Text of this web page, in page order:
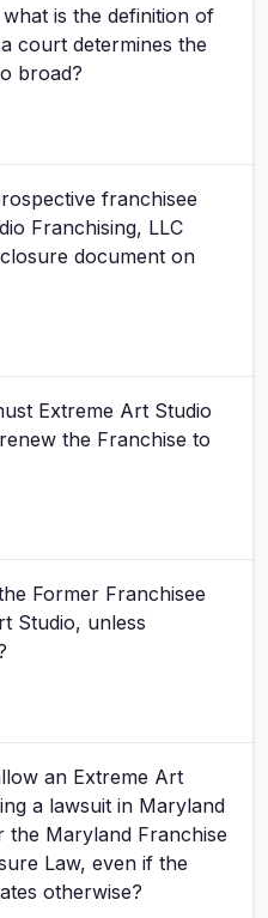
is the definition of
court determines the
broad?
franchisee
Franchising, LLC
document on
Extreme Art Studio
the Franchise to
Former Franchisee
Studio, unless
an Extreme Art
a lawsuit in Maryland
the Maryland Franchise
Law, even if the
otherwise?